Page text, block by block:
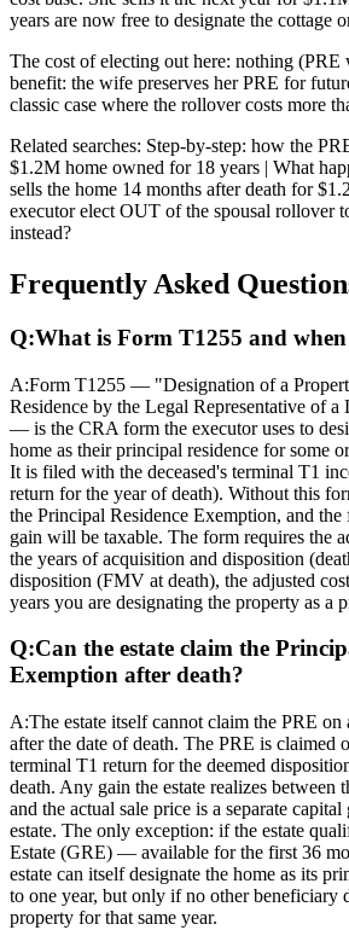
years are now free to designate the cottage
The cost of electing out here: nothing (PRE
benefit: the wife preserves her PRE for
classic case where the rollover costs more
Related searches: Step-by-step: how the
$1.2M home owned for 18 years | What
sells the home 14 months after death for
executor elect OUT of the spousal rollover
instead?
Frequently Asked
Q:What is Form T1255 and
A:Form T1255 — "Designation of a
Residence by the Legal Representative of
— is the CRA form the executor uses to
home as their principal residence for some
It is filed with the deceased's terminal T1
return for the year of death). Without this
the Principal Residence Exemption, and
gain will be taxable. The form requires the
the years of acquisition and disposition
disposition (FMV at death), the adjusted
years you are designating the property as a
Q:Can the estate claim the
Exemption after death?
A:The estate itself cannot claim the PRE on
after the date of death. The PRE is claimed
terminal T1 return for the deemed
death. Any gain the estate realizes between
and the actual sale price is a separate
estate. The only exception: if the estate
Estate (GRE) — available for the first 36
estate can itself designate the home as its
to one year, but only if no other beneficiary
property for that same year.